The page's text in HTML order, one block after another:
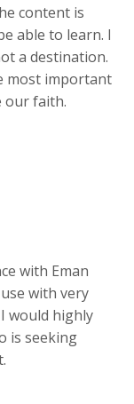
content is
able to learn. I
a destination.
most important
our faith.
with Eman
with very
would highly
is seeking